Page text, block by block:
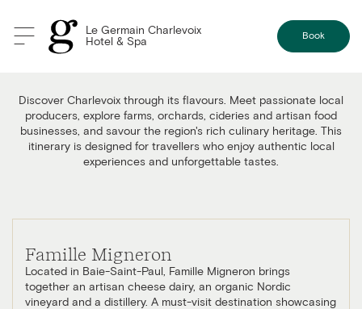
Le Germain Charlevoix
Hotel & Spa
Book
Food & Local Flavours Itinerary
Discover Charlevoix through its flavours. Meet passionate local
producers, explore farms, orchards, cideries and artisan food
businesses, and savour the region's rich culinary heritage. This
itinerary is designed for travellers who enjoy authentic local
experiences and unforgettable tastes.
Famille Migneron
Located in Baie-Saint-Paul, Famille Migneron brings
together an artisan cheese dairy, an organic Nordic
vineyard and a distillery. A must-visit destination showcasing